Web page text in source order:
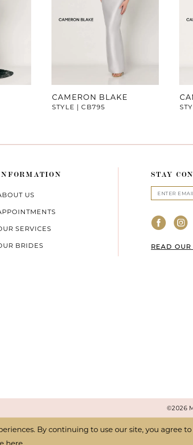
CAMERON BLAKE
STYLE | CB795
US
SERVICES
BRIDES
STAY
READ OUR
©2026
By continuing to use our site, you agree